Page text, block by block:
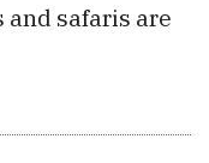
and safaris are